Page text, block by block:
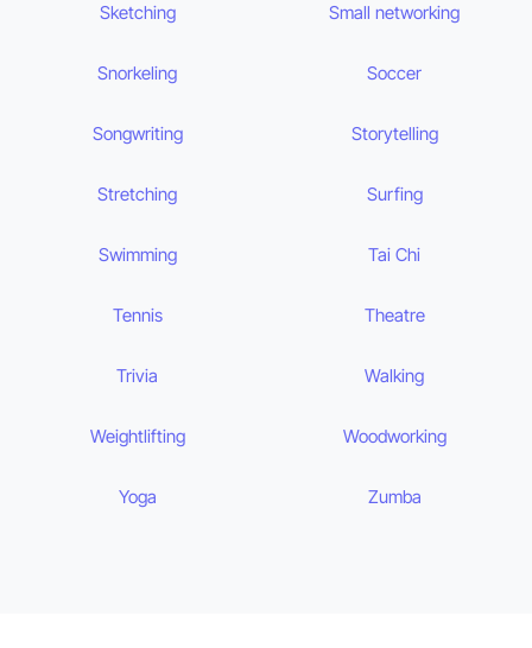
Sketching Small networking
Snorkeling Soccer
Songwriting Storytelling
Stretching Surfing
Swimming Tai Chi
Tennis Theatre
Trivia Walking
Weightlifting Woodworking
Yoga Zumba